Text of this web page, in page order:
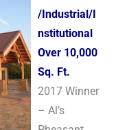
/Industrial/I
nstitutional
Over 10,000
Sq. Ft.
2017 Winner
– Al’s